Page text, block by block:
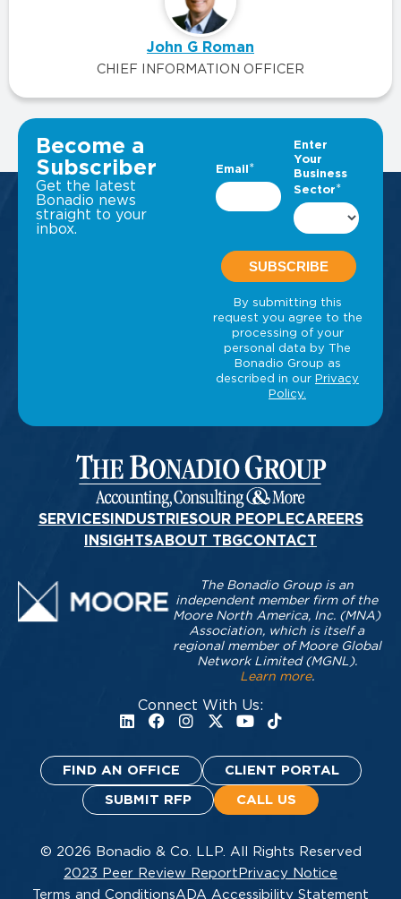
John G Roman
CHIEF INFORMATION OFFICER
VIEW ALL INSIGHTS
Become a
Subscriber
Get the latest
Bonadio news
straight to your
inbox.
SERVICESINDUSTRIESOUR PEOPLECAREERS
INSIGHTSABOUT TBGCONTACT
Connect With Us:
The Bonadio Group is an
independent member firm of the
Moore North America, Inc. (MNA)
Association, which is itself a
regional member of Moore Global
Network Limited (MGNL).
Learn more.
FIND AN OFFICE CLIENT PORTAL
SUBMIT RFP CALL US
© 2026 Bonadio & Co. LLP. All Rights Reserved
2023 Peer Review Report Privacy Notice
Terms and ConditionsADA Accessibility Statement